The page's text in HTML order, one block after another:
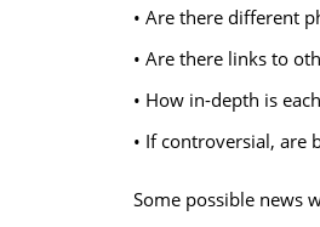
• Are there different
• Are there links to
• How in-depth is
• If controversial, are
Some possible news